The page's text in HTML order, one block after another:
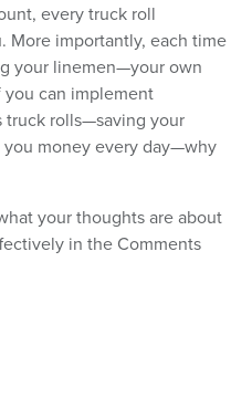
every truck roll
More importantly, each time
your linemen—your own
you can implement
truck rolls—saving your
money every day—why
your thoughts are about
in the Comments